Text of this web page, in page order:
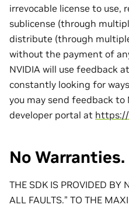
irrevocable license to use,
sublicense (through
distribute (through
without the payment of
NVIDIA will use feedback
constantly looking for
you may send feedback to
developer portal at https://
No Warranties.
THE SDK IS PROVIDED BY
ALL FAULTS.” TO THE